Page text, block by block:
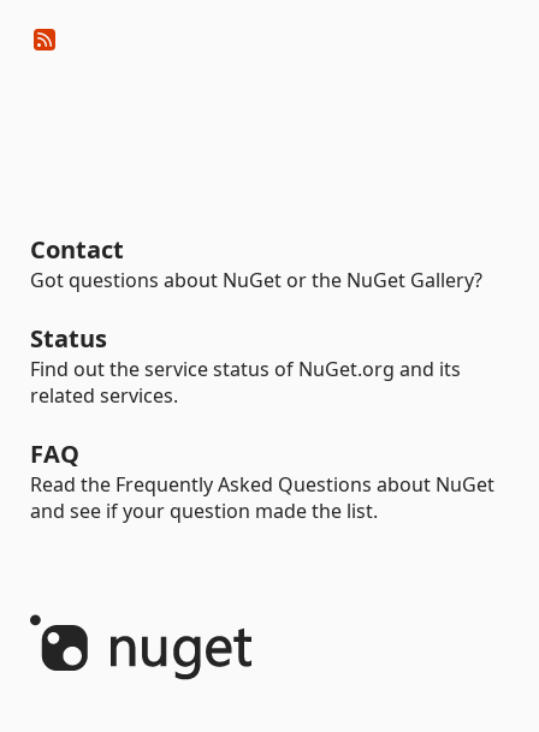
Contact
Got questions about NuGet or the NuGet Gallery?
Status
Find out the service status of NuGet.org and its
related services.
FAQ
Read the Frequently Asked Questions about NuGet
and see if your question made the list.